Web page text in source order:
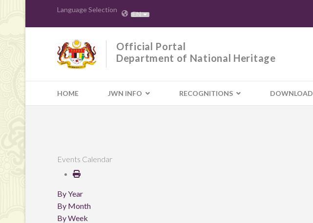
Language Selection EN
Official Portal
Department of National Heritage
HOME JWN INFO RECOGNITIONS DOWNLOAD
Events Calendar
By Year
By Month
By Week